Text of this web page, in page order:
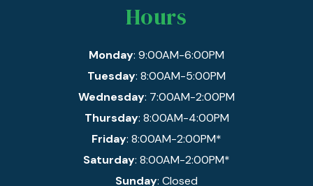
Hours
Monday: 9:00AM-6:00PM
Tuesday: 8:00AM-5:00PM
Wednesday: 7:00AM-2:00PM
Thursday: 8:00AM-4:00PM
Friday: 8:00AM-2:00PM*
Saturday: 8:00AM-2:00PM*
Sunday: Closed